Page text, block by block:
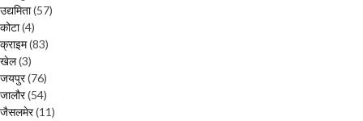
उद्यमिता(57)
कोटा(4)
क्राइम(83)
खेल(3)
जयपुर(76)
जालौर(54)
जैसलमेर(11)